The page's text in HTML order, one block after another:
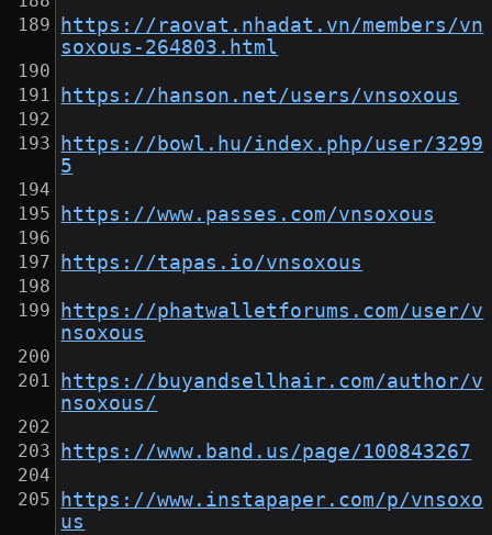
https://raovat.nhadat.vn/members/vn
soxous-264803.html
https://hanson.net/users/vnsoxous
https://bowl.hu/index.php/user/3299
5
https://www.passes.com/vnsoxous
https://tapas.io/vnsoxous
https://phatwalletforums.com/user/v
nsoxous
https://buyandsellhair.com/author/v
nsoxous/
https://www.band.us/page/100843267
https://www.instapaper.com/p/vnsoxo
us